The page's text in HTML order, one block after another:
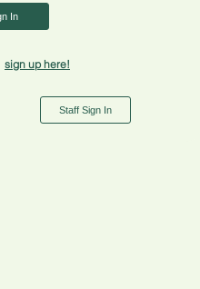
In
sign up here!
Staff Sign In